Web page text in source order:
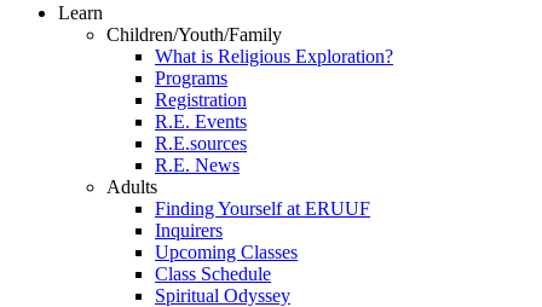
Learn
Children/Youth/Family
What is Religious Exploration?
Programs
Registration
R.E. Events
R.E.sources
R.E. News
Adults
Finding Yourself at ERUUF
Inquirers
Upcoming Classes
Class Schedule
Spiritual Odyssey